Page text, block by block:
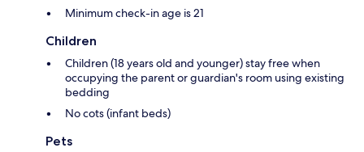
Minimum check-in age is 21
Children
Children (18 years old and younger) stay free when
occupying the parent or guardian's room using existing
bedding
No cots (infant beds)
Pets